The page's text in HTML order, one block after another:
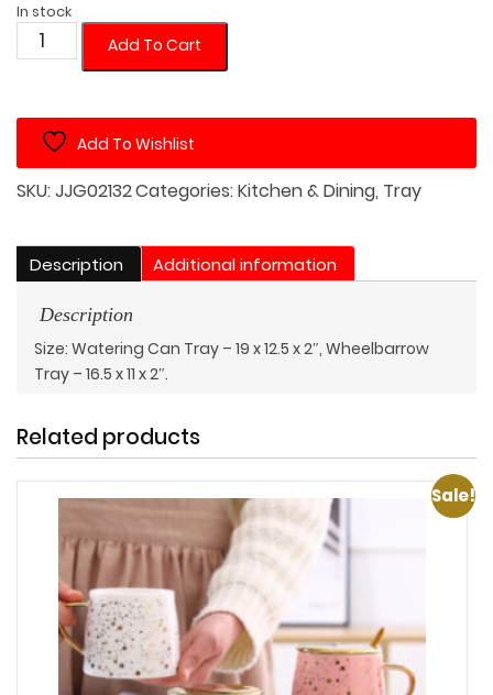
In stock
Decorative
Metal
Tray
Set
of
Add To Cart
Add To Wishlist
SKU:JJG02132Categories:Kitchen & Dining, Tray
Description Additional information
Description
Size: Watering Can Tray – 19 x 12.5 x 2″, Wheelbarrow
Tray – 16.5 x 11 x 2″.
Related products
Sale!